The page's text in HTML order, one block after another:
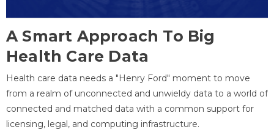
A Smart Approach To Big
Health Care Data
Health care data needs a "Henry Ford" moment to move
from a realm of unconnected and unwieldy data to a world of
connected and matched data with a common support for
licensing, legal, and computing infrastructure.